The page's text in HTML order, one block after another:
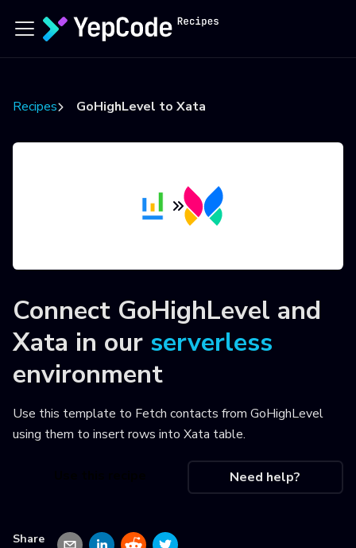
Recipes GoHighLevel to Xata
Connect GoHighLevel and
Xata in our serverless
environment
Use this template to Fetch contacts from GoHighLevel
using them to insert rows into Xata table.
Need help?
Share